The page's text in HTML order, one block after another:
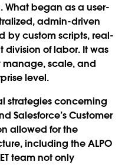
began as a user-
admin-driven
custom scripts, real-
of labor. It was
manage, scale, and
level.
strategies concerning
Salesforce’s Customer
allowed for the
including the ALPO
team not only